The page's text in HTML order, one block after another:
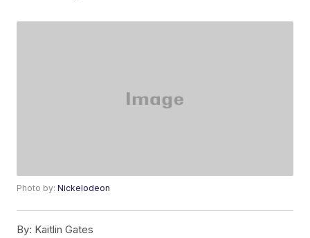
Photo by:Nickelodeon
By: Kaitlin Gates